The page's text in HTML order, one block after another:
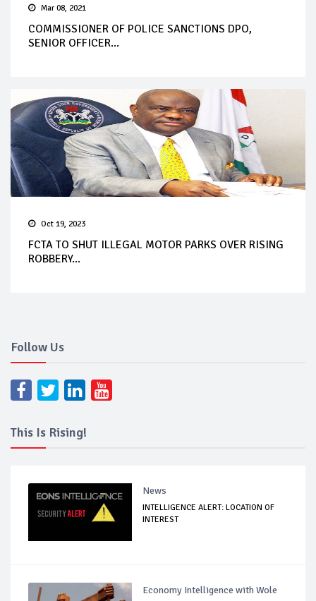
Mar 08, 2021
COMMISSIONER OF POLICE SANCTIONS DPO,
SENIOR OFFICER...
Oct 19, 2023
FCTA TO SHUT ILLEGAL MOTOR PARKS OVER RISING
ROBBERY...
Follow Us
This Is Rising!
News
INTELLIGENCE ALERT: LOCATION OF
INTEREST
Economy Intelligence with Wole